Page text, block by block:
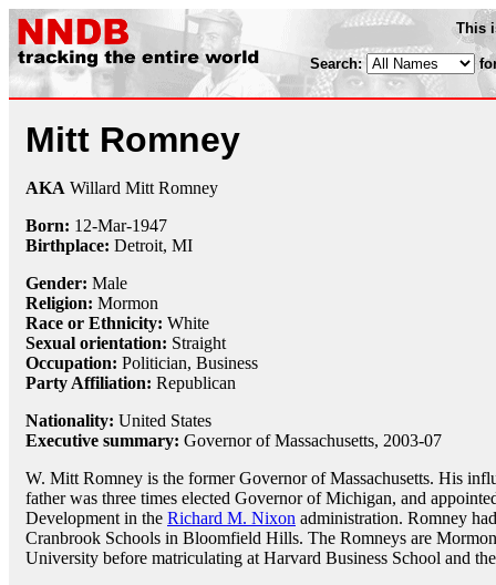
This
Search:
Mitt Romney
AKA Willard Mitt Romney
Born: 12-Mar-1947
Birthplace: Detroit, MI
Gender: Male
Religion: Mormon
Race or Ethnicity: White
Sexual orientation: Straight
Occupation: Politician, Business
Party Affiliation: Republican
Nationality: United States
Executive summary: Governor of Massachusetts, 2003-07
W. Mitt Romney is the former Governor of Massachusetts. His
father was three times elected Governor of Michigan, and
Development in the Richard M. Nixon administration. Romney
Cranbrook Schools in Bloomfield Hills. The Romneys are
University before matriculating at Harvard Business School and